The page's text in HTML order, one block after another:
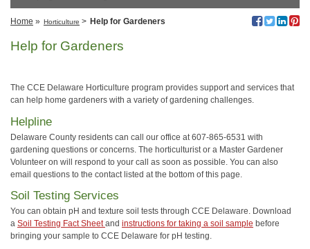
Home » Horticulture > Help for Gardeners
Help for Gardeners
The CCE Delaware Horticulture program provides support and services that
can help home gardeners with a variety of gardening challenges.
Helpline
Delaware County residents can call our office at 607-865-6531 with
gardening questions or concerns. The horticulturist or a Master Gardener
Volunteer on will respond to your call as soon as possible. You can also
email questions to the contact listed at the bottom of this page.
Soil Testing Services
You can obtain pH and texture soil tests through CCE Delaware. Download
a Soil Testing Fact Sheetand instructions for taking a soil sample before
bringing your sample to CCE Delaware for pH testing.